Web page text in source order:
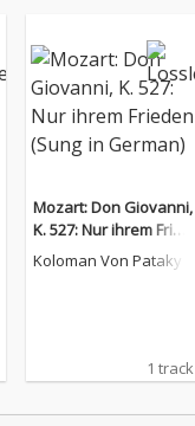
Mozart: Don Giovanni,
K. 527: Nur ihrem Fried
en (Sung in German)
Koloman Von Pataky
1 track